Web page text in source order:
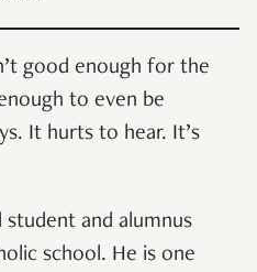
good enough for the
to even be
It hurts to hear. It’s
student and alumnus
school. He is one